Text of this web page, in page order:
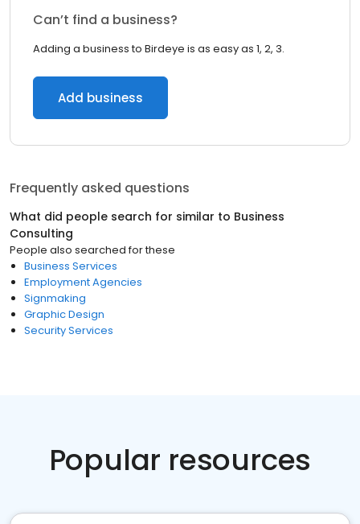
Can’t find a business?
Adding a business to Birdeye is as easy as 1, 2, 3.
Add business
Frequently asked questions
What did people search for similar to Business
Consulting
People also searched for these
Business Services
Employment Agencies
Signmaking
Graphic Design
Security Services
Popular resources